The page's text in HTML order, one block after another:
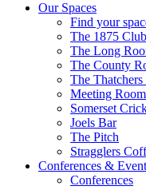
Our Spaces
Find your
The 1875 Club
The Long
The County
The Thatchers
Meeting
Somerset
Joels Bar
The Pitch
Stragglers
Conferences &
Conferences